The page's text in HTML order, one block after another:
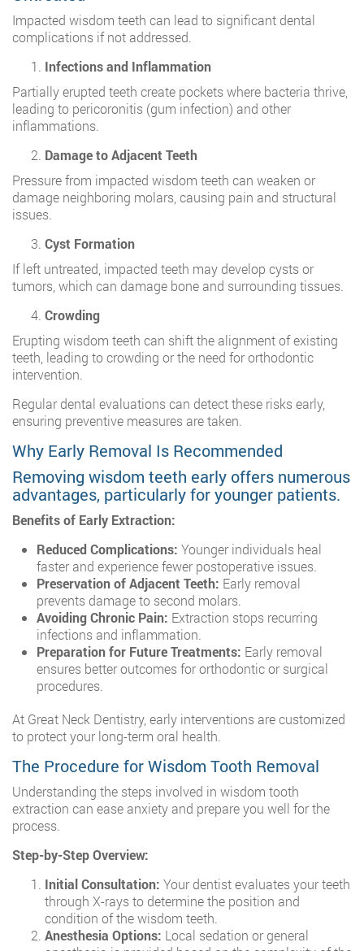
Impacted wisdom teeth can lead to significant dental
complications if not addressed.
Infections and Inflammation
Partially erupted teeth create pockets where bacteria thrive,
leading to pericoronitis (gum infection) and other
inflammations.
Damage to Adjacent Teeth
Pressure from impacted wisdom teeth can weaken or
damage neighboring molars, causing pain and structural
issues.
Cyst Formation
If left untreated, impacted teeth may develop cysts or
tumors, which can damage bone and surrounding tissues.
Crowding
Erupting wisdom teeth can shift the alignment of existing
teeth, leading to crowding or the need for orthodontic
intervention.
Regular dental evaluations can detect these risks early,
ensuring preventive measures are taken.
Why Early Removal Is Recommended
Removing wisdom teeth early offers numerous
advantages, particularly for younger patients.
Benefits of Early Extraction:
Reduced Complications: Younger individuals heal
faster and experience fewer postoperative issues.
Preservation of Adjacent Teeth: Early removal
prevents damage to second molars.
Avoiding Chronic Pain: Extraction stops recurring
infections and inflammation.
Preparation for Future Treatments: Early removal
ensures better outcomes for orthodontic or surgical
procedures.
At Great Neck Dentistry, early interventions are customized
to protect your long-term oral health.
The Procedure for Wisdom Tooth Removal
Understanding the steps involved in wisdom tooth
extraction can ease anxiety and prepare you well for the
process.
Step-by-Step Overview:
Initial Consultation: Your dentist evaluates your teeth
through X-rays to determine the position and
condition of the wisdom teeth.
Anesthesia Options: Local sedation or general